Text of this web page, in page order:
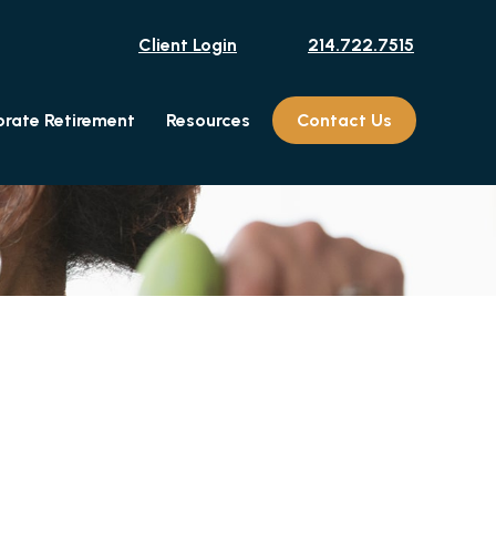
Client Login 214.722.7515
Retirement Resources Contact Us